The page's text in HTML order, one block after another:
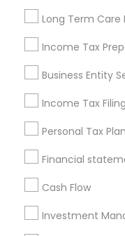
Long Term Care
Income Tax
Business Entity
Income Tax Filing
Personal Tax
Financial
Cash Flow
Investment
Louisville Metro Area
New Jersey Area
Philadelphia Metro
Pittsburgh Metro Area
Useful Links
Badge
Find and Post Ads